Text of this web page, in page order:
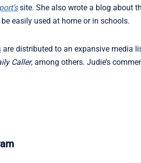
site. She also wrote a blog about
easily used at home or in schools.
are distributed to an expansive media
Caller, among others. Judie’s